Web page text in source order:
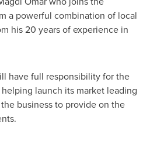
a powerful combination of local
his 20 years of experience in
have full responsibility for the
launch its market leading
business to provide on the